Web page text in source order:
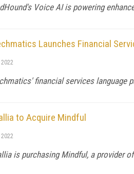
Voice AI is powering
Launches Financial
financial services language
to Acquire Mindful
is purchasing Mindful, a provider